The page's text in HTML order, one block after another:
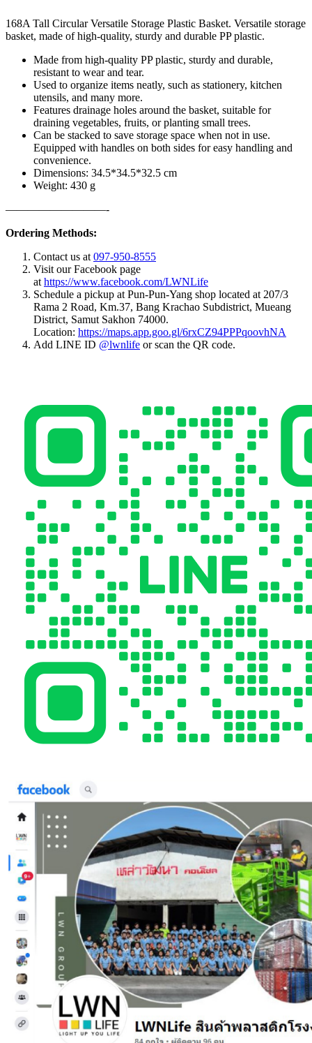
168A Tall Circular Versatile Storage Plastic Basket. Versatile storage
basket, made of high-quality, sturdy and durable PP plastic.
Made from high-quality PP plastic, sturdy and durable,
resistant to wear and tear.
Used to organize items neatly, such as stationery, kitchen
utensils, and many more.
Features drainage holes around the basket, suitable for
draining vegetables, fruits, or planting small trees.
Can be stacked to save storage space when not in use.
Equipped with handles on both sides for easy handling and
convenience.
Dimensions: 34.5*34.5*32.5 cm
Weight: 430 g
—————————-
Ordering Methods:
Contact us at097-950-8555
Visit our Facebook page
athttps://www.facebook.com/LWNLife
Schedule a pickup at Pun-Pun-Yang shop located at 207/3
Rama 2 Road, Km.37, Bang Krachao Subdistrict, Mueang
District, Samut Sakhon 74000.
Location: https://maps.app.goo.gl/6rxCZ94PPPqoovhNA
Add LINE ID @lwnlife or scan the QR code.